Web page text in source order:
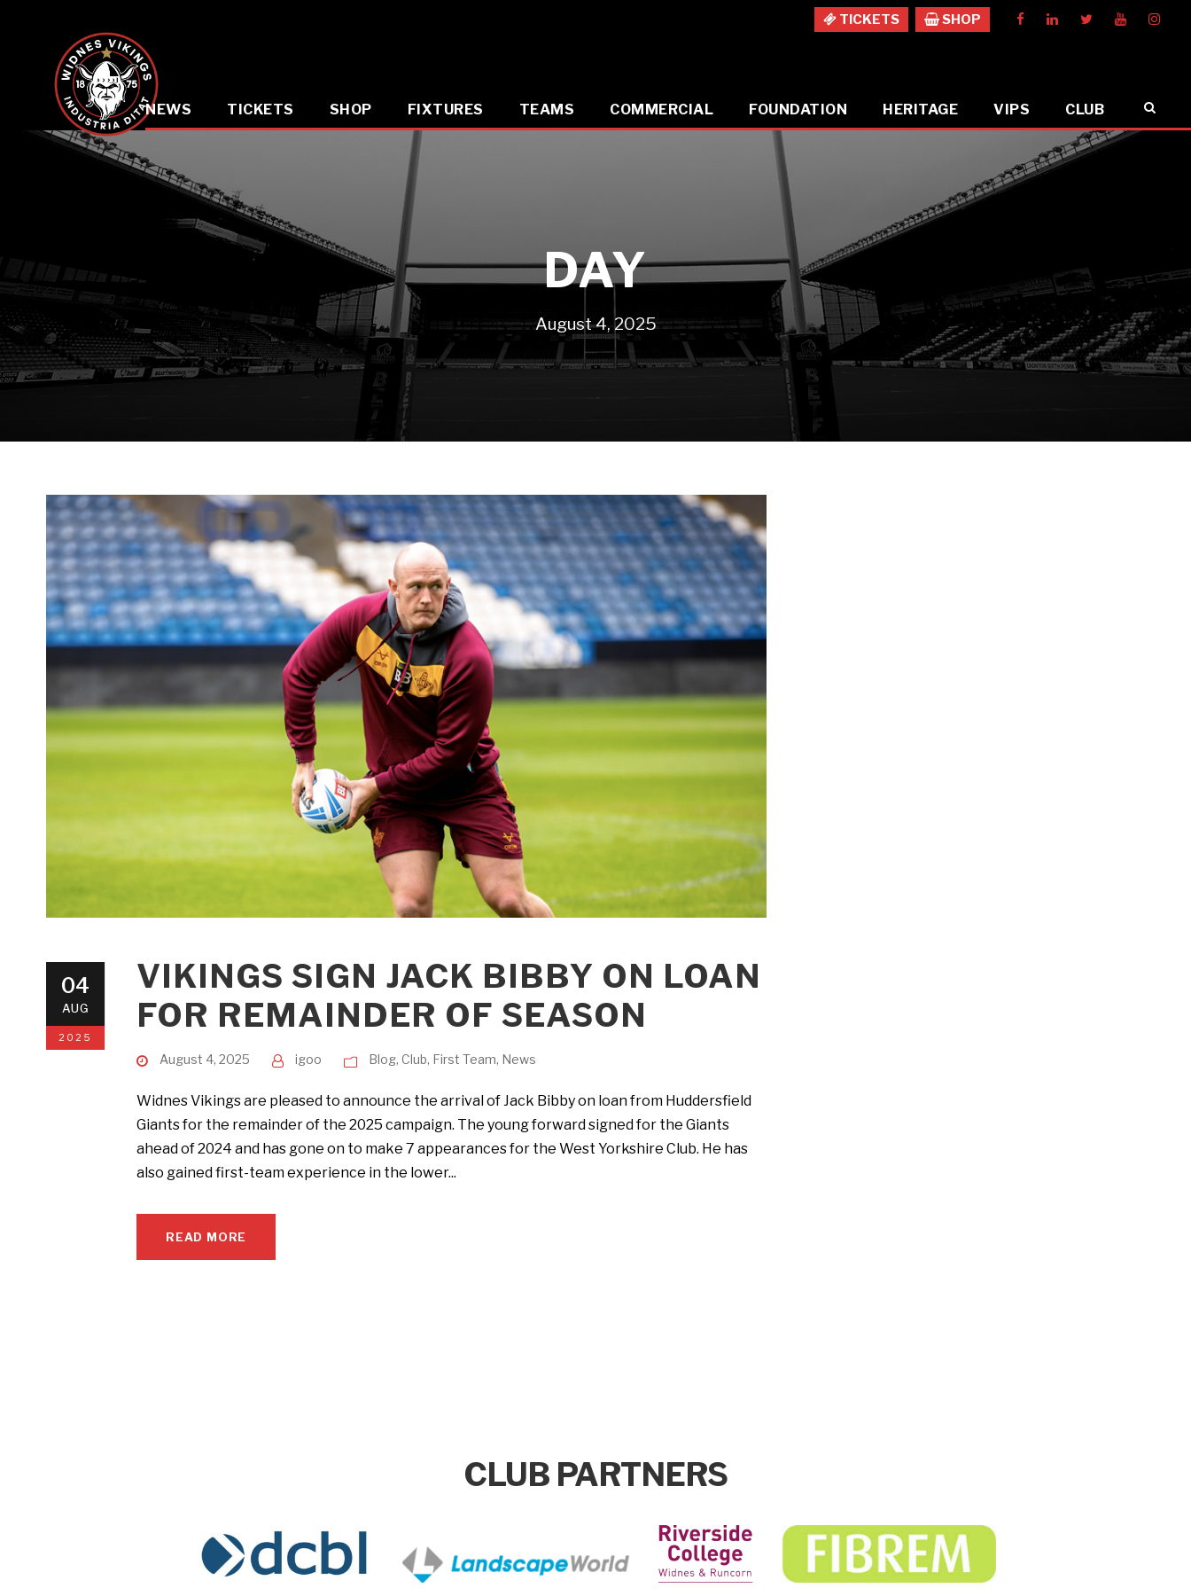
TICKETS SHOP
NEWS TICKETS SHOP FIXTURES TEAMS COMMERCIAL FOUNDATION HERITAGE VIPS CLUB
DAY
August 4, 2025
04
AUG
2025
VIKINGS SIGN JACK BIBBY ON LOAN
FOR REMAINDER OF SEASON
August 4, 2025 igoo Blog, Club, First Team, News
Widnes Vikings are pleased to announce the arrival of Jack Bibby on loan from Huddersfield
Giants for the remainder of the 2025 campaign. The young forward signed for the Giants
ahead of 2024 and has gone on to make 7 appearances for the West Yorkshire Club. He has
also gained first-team experience in the lower...
READ MORE
CLUB PARTNERS